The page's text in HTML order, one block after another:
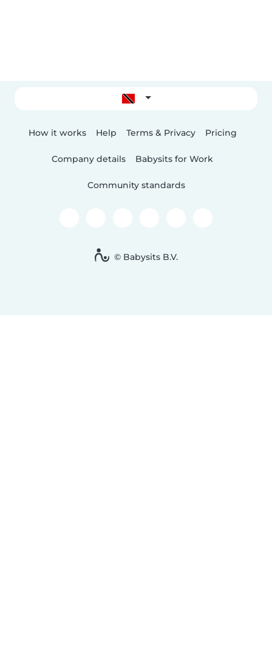
How it works Help Terms & Privacy Pricing
Company details Babysits for Work
Community standards
© Babysits B.V.